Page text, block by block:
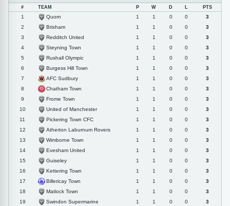
# TEAM P W D L PTS
1 Quorn 1 1 0 0
3
2
Brixham 1 1 0 0
3
3
Redditch United 1 1 0 0
3
4
Steyning Town 1 1 0 0
3
5
Rushall Olympic 1 1 0 0
3
6
Burgess Hill Town 1 1 0 0
3
7
AFC Sudbury 1 1 0 0
3
8
Chatham Town 1 1 0 0
3
9
Frome Town 1 1 0 0
3
10
United of Manchester 1 1 0 0
3
11
Pickering Town CFC 1 1 0 0
3
12
Atherton Laburnum Rovers 1 1 0 0
3
13
Wimborne Town 1 1 0 0
3
14
Evesham United 1 1 0 0
3
15
Guiseley 1 1 0 0
3
16
Kettering Town 1 1 0 0
3
17
Billericay Town 1 1 0 0
3
18
Matlock Town 1 1 0 0
3
19
Swindon Supermarine 1 1 0 0
3